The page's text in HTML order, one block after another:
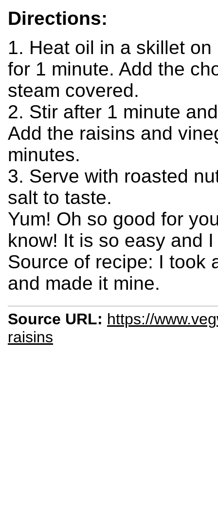
Directions:
1. Heat oil in a skillet
for 1 minute. Add the
steam covered.
2. Stir after 1 minute
Add the raisins and
minutes.
3. Serve with roasted
salt to taste.
Yum! Oh so good for
know! It is so easy and
Source of recipe: I took
and made it mine.
Source URL: https://
raisins